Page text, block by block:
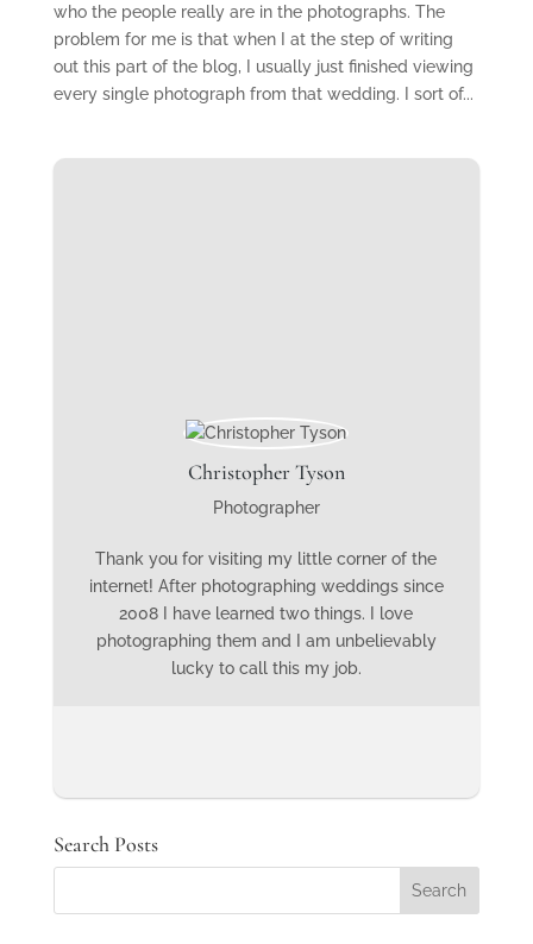
who the people really are in the photographs. The
problem for me is that when I at the step of writing
out this part of the blog, I usually just finished viewing
every single photograph from that wedding. I sort of...
Christopher Tyson
Photographer
Thank you for visiting my little corner of the
internet! After photographing weddings since
2008 I have learned two things. I love
photographing them and I am unbelievably
lucky to call this my job.
Search Posts